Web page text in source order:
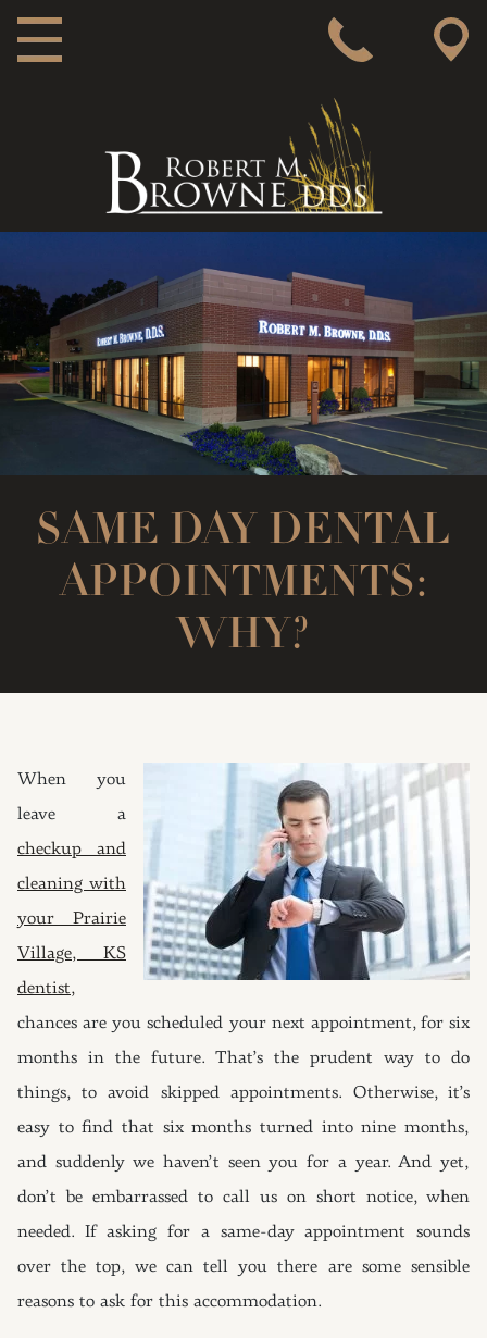
SAME DAY DENTAL
APPOINTMENTS:
WHY?
When you
leave a
checkup and
cleaning with
your Prairie
Village, KS
dentist,
chances are you scheduled your next appointment, for six
months in the future. That’s the prudent way to do
things, to avoid skipped appointments. Otherwise, it’s
easy to find that six months turned into nine months,
and suddenly we haven’t seen you for a year. And yet,
don’t be embarrassed to call us on short notice, when
needed. If asking for a same-day appointment sounds
over the top, we can tell you there are some sensible
reasons to ask for this accommodation.